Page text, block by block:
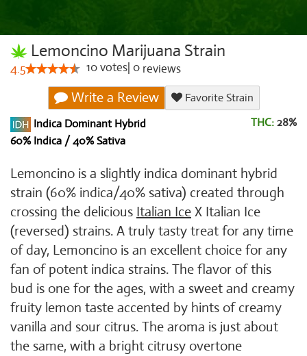
Lemoncino Marijuana Strain
4.5 10votes 0 reviews
Write a Review
Favorite Strain
Indica Dominant Hybrid
60% Indica / 40% Sativa
THC: 28%
Lemoncino is a slightly indica dominant hybrid
strain (60% indica/40% sativa) created through
crossing the delicious Italian Ice X Italian Ice
(reversed) strains. A truly tasty treat for any time
of day, Lemoncino is an excellent choice for any
fan of potent indica strains. The flavor of this
bud is one for the ages, with a sweet and creamy
fruity lemon taste accented by hints of creamy
vanilla and sour citrus. The aroma is just about
the same, with a bright citrusy overtone